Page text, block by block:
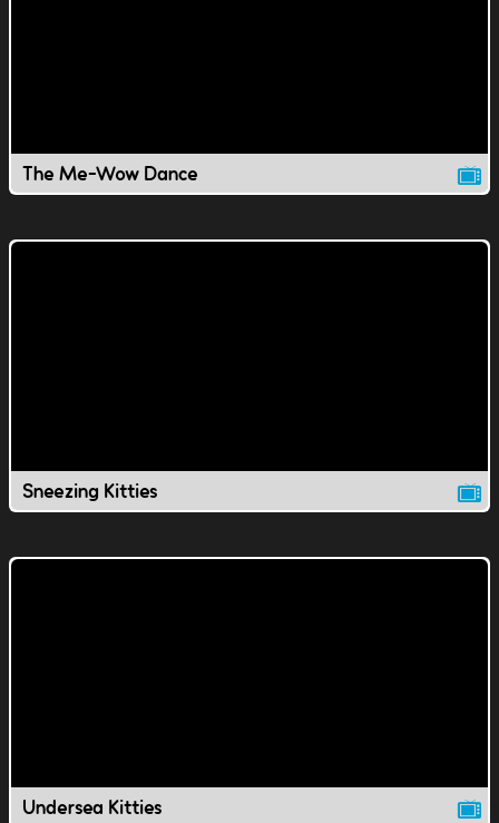
The Me-Wow Dance
Sneezing Kitties
Undersea Kitties